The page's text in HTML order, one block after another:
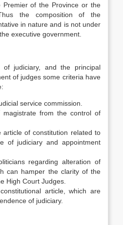
of the Province or the
the composition of the
in nature and is not under
executive government.
of judiciary, and the principal
of judges some criteria have
service commission.
magistrate from the control of
article of constitution related to
of judiciary and appointment
regarding alteration of
can hamper the clarity of the
High Court Judges.
article, which are
of judiciary.